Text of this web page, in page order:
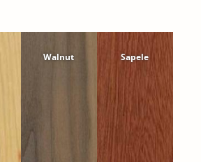
Walnut Sapele